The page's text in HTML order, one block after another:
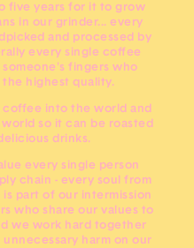
five years for it to grow
in our grinder... every
and processed by
every single coffee
someone's fingers who
highest quality.
coffee into the world and
so it can be roasted
drinks.
every single person
chain - every soul from
part of our intermission
who share our values to
we work hard together
harm on our